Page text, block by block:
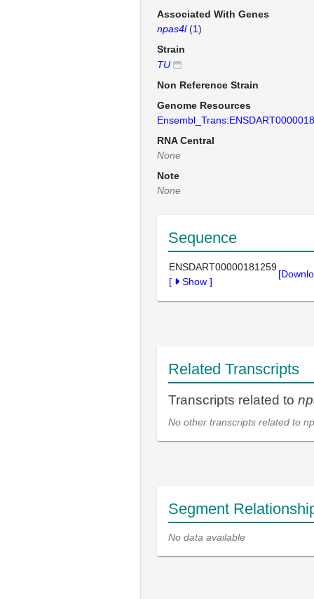
Associated With Genes
npas4l(1)
Strain
TU
Non Reference Strain
Genome Resources
RNA Central
None
Note
None
Sequence
ENSDART00000181259
[
Show ]
Related Transcripts
Transcripts related to
No other transcripts related to
Segment
No data available